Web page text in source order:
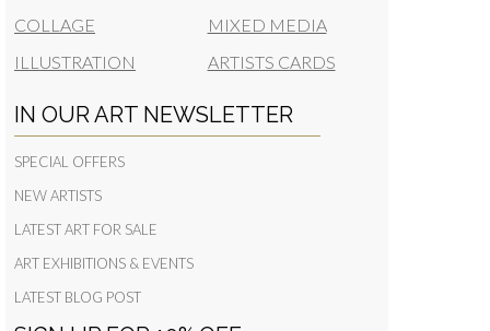
COLLAGE
ILLUSTRATION
MIXED MEDIA
ARTISTS CARDS
IN OUR ART NEWSLETTER
SPECIAL OFFERS
NEW ARTISTS
LATEST ART FOR SALE
ART EXHIBITIONS & EVENTS
LATEST BLOG POST